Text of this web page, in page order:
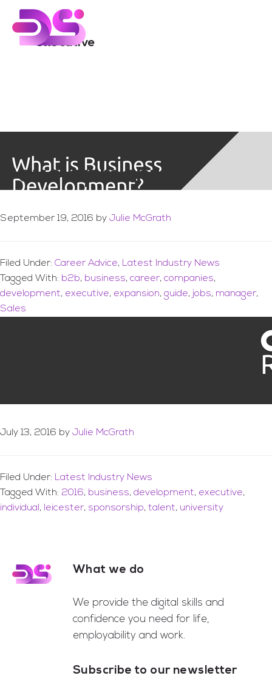
Skip
Skip
executive
Development?
September 19, 2016 by Julie McGrath
Filed Under: Career Advice, Latest Industry News
Tagged With: b2b, business, career, companies,
development, executive, expansion, guide, jobs, manager,
Sales
July 13, 2016 by Julie McGrath
Filed Under: Latest Industry News
Tagged With: 2016, business, development, executive,
individual , leicester, sponsorship, talent, university
FooterWhat we do
We provide the digital skills and
confidence you need for life,
employability and work.
Subscribe to our newsletter